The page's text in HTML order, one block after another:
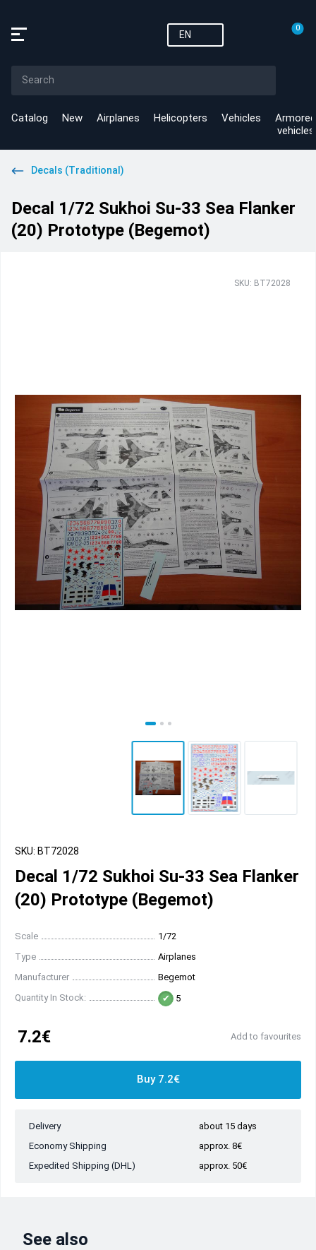
EN
0
Catalog New Airplanes Helicopters Vehicles
Armored
vehicles
Decals (Traditional)
Decal 1/72 Sukhoi Su-33 Sea Flanker
(20) Prototype (Begemot)
SKU: BT72028
SKU: BT72028
Decal 1/72 Sukhoi Su-33 Sea Flanker
(20) Prototype (Begemot)
Scale
1/72
Type
Airplanes
Manufacturer
Begemot
Quantity In Stock:
5
7.2€ Add to favourites
Buy 7.2€
Delivery
about 15 days
Economy Shipping
approx. 8€
Expedited Shipping (DHL)
approx. 50€
See also